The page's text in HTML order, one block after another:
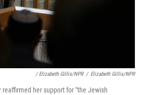
/ Elizabeth Gillis/NPR / Elizabeth Gillis/NPR
reaffirmed her support for "the Jewish